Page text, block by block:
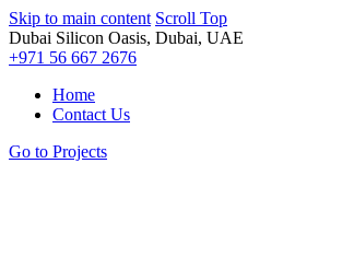
Skip to main content Scroll Top
Dubai Silicon Oasis, Dubai, UAE
+971 56 667 2676
Home
Contact Us
Go to Projects